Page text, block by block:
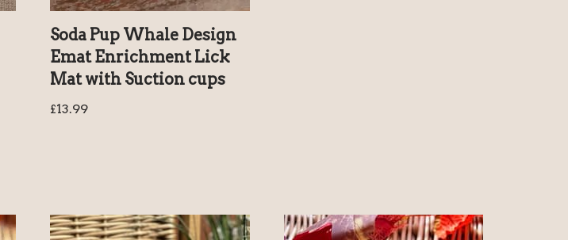
Soda Pup Whale Design
Emat Enrichment Lick
Mat with Suction cups
£13.99